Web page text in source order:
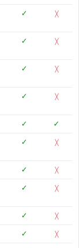
✓ ╳
✓ ╳
✓ ╳
✓ ╳
✓ ✓
✓ ╳
✓ ╳
✓ ╳
✓ ╳
✓ ╳